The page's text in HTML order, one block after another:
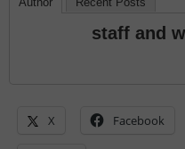
staff and
X Facebook